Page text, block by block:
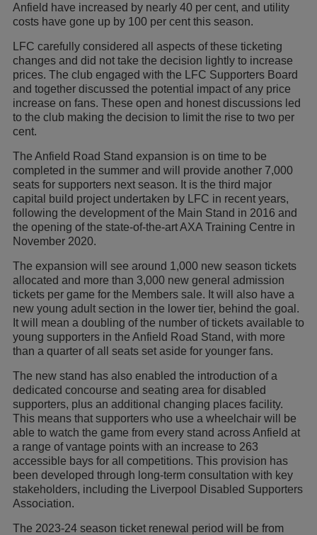
Anfield have increased by nearly 40 per cent, and utility
costs have gone up by 100 per cent this season.
LFC carefully considered all aspects of these ticketing
changes and did not take the decision lightly to increase
prices. The club engaged with the LFC Supporters Board
and together discussed the potential impact of any price
increase on fans. These open and honest discussions led
to the club making the decision to limit the rise to two per
cent.
The Anfield Road Stand expansion is on time to be
completed in the summer and will provide another 7,000
seats for supporters next season. It is the third major
capital build project undertaken by LFC in recent years,
following the development of the Main Stand in 2016 and
the opening of the state-of-the-art AXA Training Centre in
November 2020.
The expansion will see around 1,000 new season tickets
allocated and more than 3,000 new general admission
tickets per game for the Members sale. It will also have a
new young adult section in the lower tier, behind the goal.
It will mean a doubling of the number of tickets available to
young supporters in the Anfield Road Stand, with more
than a quarter of all seats set aside for younger fans.
The new stand has also enabled the introduction of a
dedicated concourse and seating area for disabled
supporters, plus an additional changing places facility.
This means that supporters who use a wheelchair will be
able to watch the game from every stand across Anfield at
a range of vantage points with an increase to 263
accessible bays for all competitions. This provision has
been developed through long-term consultation with key
stakeholders, including the Liverpool Disabled Supporters
Association.
The 2023-24 season ticket renewal period will be from